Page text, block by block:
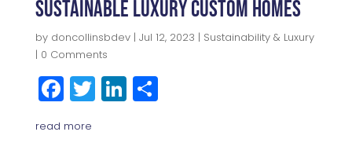
k
Sustainable Luxury Custom Homes
by doncollinsbdev| Jul 12, 2023 | Sustainability & Luxury
| 0 Comments
F
a
c
T
w
Li
n
S
read more